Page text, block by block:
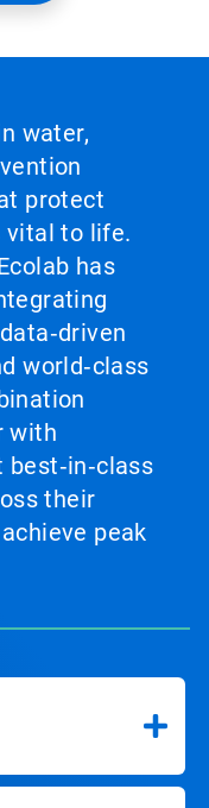
water,
protect
vital to life.
has
world‑class
with
their
peak